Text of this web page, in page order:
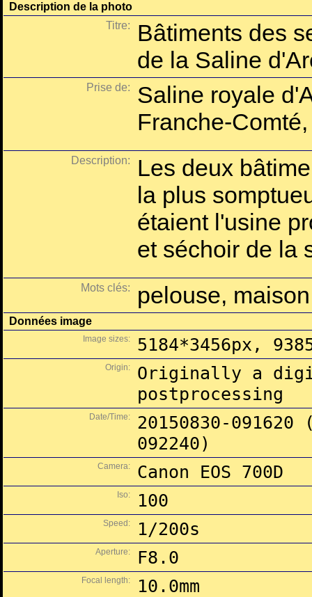
Description de la photo
Titre:
Bâtiments des
de la Saline
Prise de:
Saline royale
Franche-
Description:
Les deux
la plus
étaient l'usine
et séchoir de la
Mots clés: pelouse,
Données image
Image sizes: 5184*3456px,
Origin:
Originally a
postprocessing
Date/Time:
20150830-
092240)
Camera: Canon EOS 700D
Iso: 100
Speed: 1/200s
Aperture: F8.0
Focal length: 10.0mm